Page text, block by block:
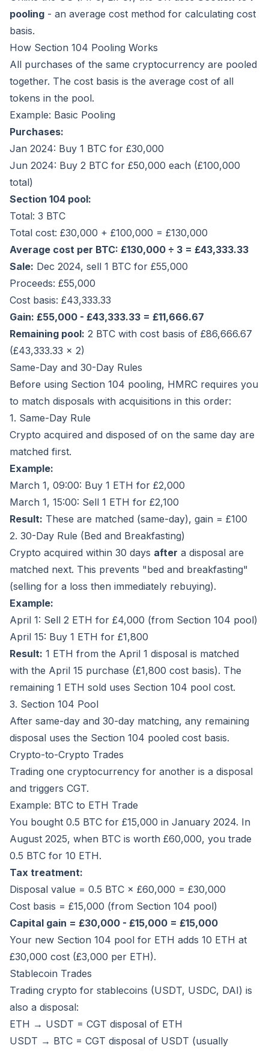
pooling - an average cost method for calculating cost
basis.
How Section 104 Pooling Works
All purchases of the same cryptocurrency are pooled
together. The cost basis is the average cost of all
tokens in the pool.
Example: Basic Pooling
Purchases:
Jan 2024: Buy 1 BTC for £30,000
Jun 2024: Buy 2 BTC for £50,000 each (£100,000
total)
Section 104 pool:
Total: 3 BTC
Total cost: £30,000 + £100,000 = £130,000
Average cost per BTC: £130,000 ÷ 3 = £43,333.33
Sale: Dec 2024, sell 1 BTC for £55,000
Proceeds: £55,000
Cost basis: £43,333.33
Gain: £55,000 - £43,333.33 = £11,666.67
Remaining pool: 2 BTC with cost basis of £86,666.67
(£43,333.33 × 2)
Same-Day and 30-Day Rules
Before using Section 104 pooling, HMRC requires you
to match disposals with acquisitions in this order:
1. Same-Day Rule
Crypto acquired and disposed of on the same day are
matched first.
Example:
March 1, 09:00: Buy 1 ETH for £2,000
March 1, 15:00: Sell 1 ETH for £2,100
Result: These are matched (same-day), gain = £100
2. 30-Day Rule (Bed and Breakfasting)
Crypto acquired within 30 days after a disposal are
matched next. This prevents "bed and breakfasting"
(selling for a loss then immediately rebuying).
Example:
April 1: Sell 2 ETH for £4,000 (from Section 104 pool)
April 15: Buy 1 ETH for £1,800
Result: 1 ETH from the April 1 disposal is matched
with the April 15 purchase (£1,800 cost basis). The
remaining 1 ETH sold uses Section 104 pool cost.
3. Section 104 Pool
After same-day and 30-day matching, any remaining
disposal uses the Section 104 pooled cost basis.
Crypto-to-Crypto Trades
Trading one cryptocurrency for another is a disposal
and triggers CGT.
Example: BTC to ETH Trade
You bought 0.5 BTC for £15,000 in January 2024. In
August 2025, when BTC is worth £60,000, you trade
0.5 BTC for 10 ETH.
Tax treatment:
Disposal value = 0.5 BTC × £60,000 = £30,000
Cost basis = £15,000 (from Section 104 pool)
Capital gain = £30,000 - £15,000 = £15,000
Your new Section 104 pool for ETH adds 10 ETH at
£30,000 cost (£3,000 per ETH).
Stablecoin Trades
Trading crypto for stablecoins (USDT, USDC, DAI) is
also a disposal:
ETH → USDT = CGT disposal of ETH
USDT → BTC = CGT disposal of USDT (usually